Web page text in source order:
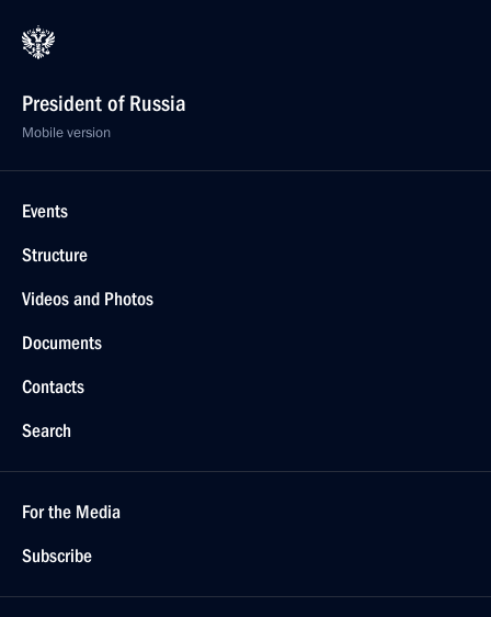
President of Russia
Mobile version
Events
Structure
Videos and Photos
Documents
Contacts
Search
For the Media
Subscribe